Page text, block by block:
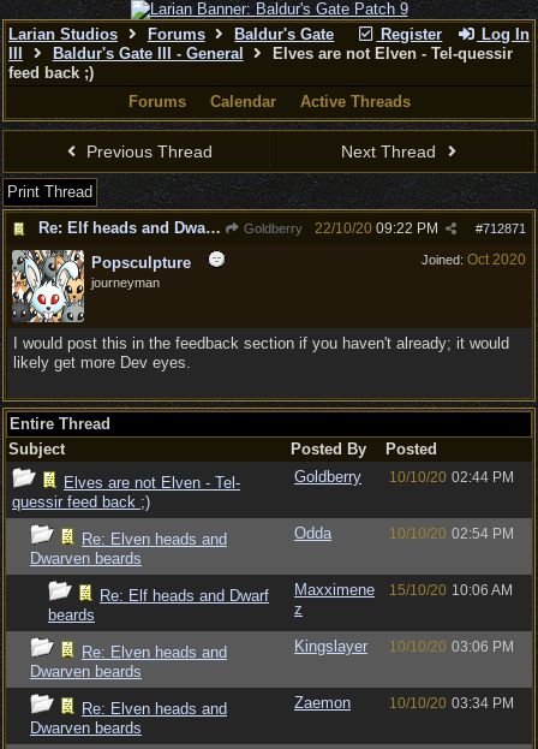
Register Log In
Larian Studios Forums
Baldur's Gate
Baldur's Gate III - General
Elves are not Elven - Tel-quessir
feed back ;)
Forums
Calendar Active Threads
Previous Thread Next Thread
Print Thread
Re: Elf heads and Dwarf beards
Goldberry #712871
22/10/20 09:22 PM
Joined: Oct 2020
Popsculpture
journeyman
I would post this in the feedback section if you haven't already; it would
likely get more Dev eyes.
Entire Thread
Subject
Posted By
Posted
Elves are not Elven - Tel-
quessir feed back ;)
Goldberry 10/10/20 02:44 PM
Re: Elven heads and
Dwarven beards
Odda 10/10/20 02:54 PM
Re: Elf heads and Dwarf
beards
Maxximene
z
15/10/20 10:06 AM
Re: Elven heads and
Dwarven beards
Kingslayer 10/10/20 03:06 PM
Re: Elven heads and
Dwarven beards
Zaemon 10/10/20 03:34 PM